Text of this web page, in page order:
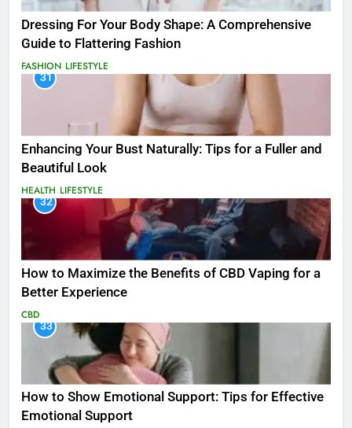
Dressing For Your Body Shape: A Comprehensive
Guide to Flattering Fashion
FASHION LIFESTYLE
31
Enhancing Your Bust Naturally: Tips for a Fuller and
Beautiful Look
HEALTH LIFESTYLE
32
How to Maximize the Benefits of CBD Vaping for a
Better Experience
CBD
33
How to Show Emotional Support: Tips for Effective
Emotional Support